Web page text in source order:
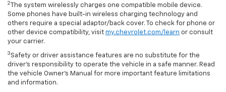
2
The system wirelessly charges one compatible mobile device.
Some phones have built-in wireless charging technology and
others require a special adaptor/back cover. To check for phone or
other device compatibility, visit my.chevrolet.com/learn or consult
your carrier.
3 Safety or driver assistance features are no substitute for the
driver’s responsibility to operate the vehicle in a safe manner. Read
the vehicle Owner’s Manual for more important feature limitations
and information.